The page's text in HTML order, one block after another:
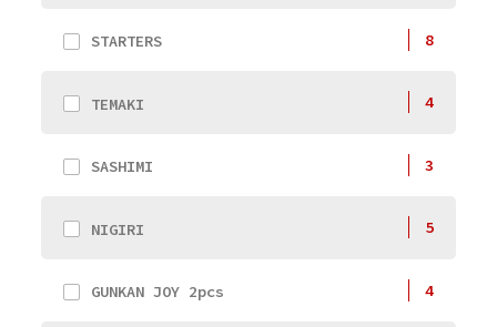
STARTERS 8
TEMAKI 4
SASHIMI 3
NIGIRI 5
GUNKAN JOY 2pcs 4